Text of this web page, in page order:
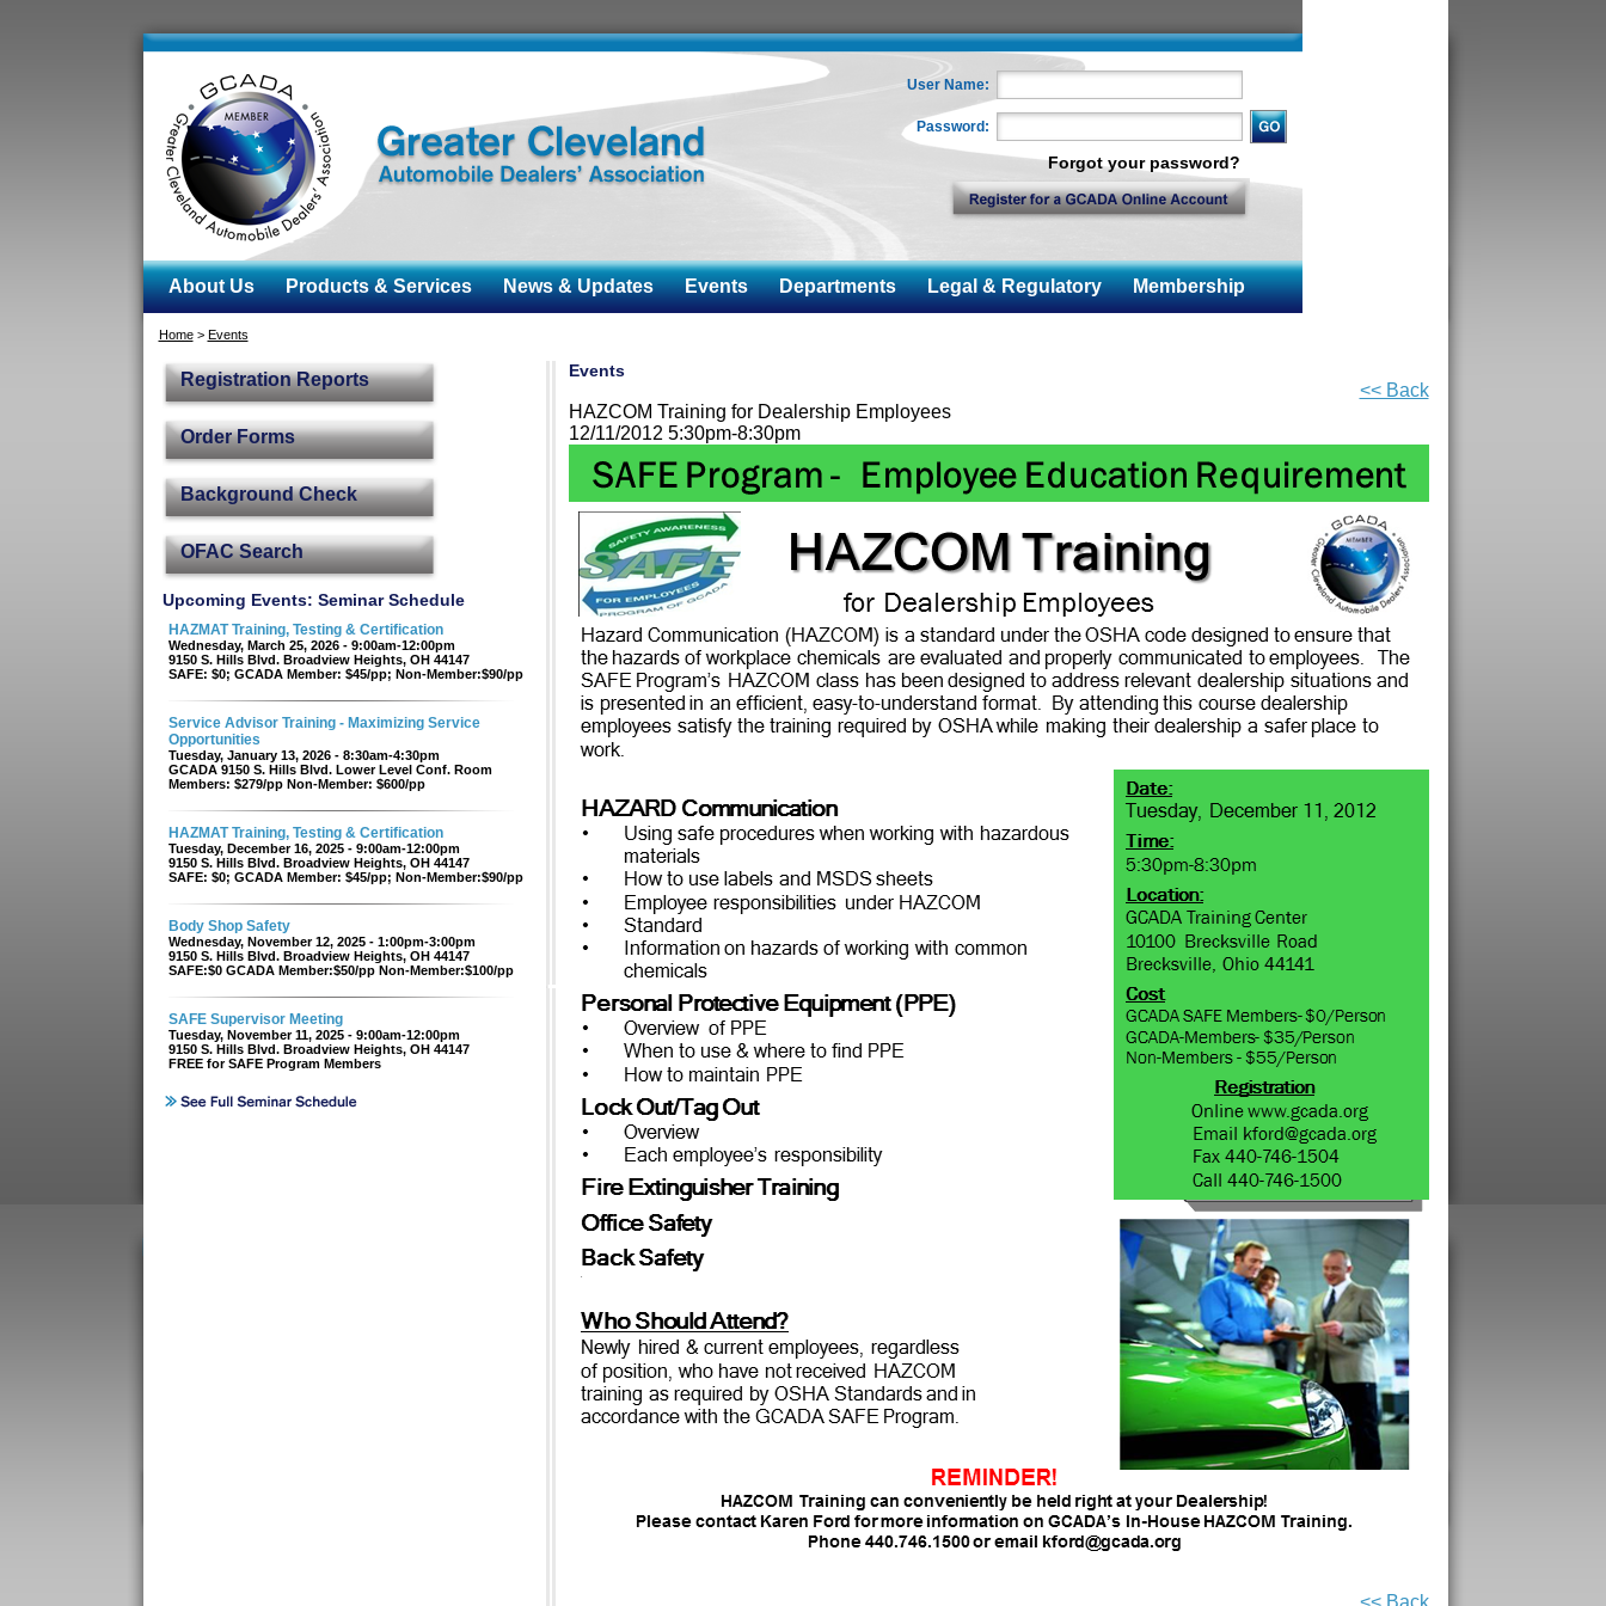
User Name:
Password:
Forgot your password?
About Us Products & Services News & Updates Events Departments Legal & Regulatory Membership
Home> Events
Registration Reports
Order Forms
Background Check
OFAC Search
Upcoming Events: Seminar Schedule
HAZMAT Training, Testing & Certification
Wednesday, March 25, 2026 - 9:00am-12:00pm
9150 S. Hills Blvd. Broadview Heights, OH 44147
SAFE: $0; GCADA Member: $45/pp; Non-Member:$90/pp
Service Advisor Training - Maximizing Service
Opportunities
Tuesday, January 13, 2026 - 8:30am-4:30pm
GCADA 9150 S. Hills Blvd. Lower Level Conf. Room
Members: $279/pp Non-Member: $600/pp
HAZMAT Training, Testing & Certification
Tuesday, December 16, 2025 - 9:00am-12:00pm
9150 S. Hills Blvd. Broadview Heights, OH 44147
SAFE: $0; GCADA Member: $45/pp; Non-Member:$90/pp
Body Shop Safety
Wednesday, November 12, 2025 - 1:00pm-3:00pm
9150 S. Hills Blvd. Broadview Heights, OH 44147
SAFE:$0 GCADA Member:$50/pp Non-Member:$100/pp
SAFE Supervisor Meeting
Tuesday, November 11, 2025 - 9:00am-12:00pm
9150 S. Hills Blvd. Broadview Heights, OH 44147
FREE for SAFE Program Members
Events
<< Back
HAZCOM Training for Dealership Employees
12/11/2012 5:30pm-8:30pm
<< Back